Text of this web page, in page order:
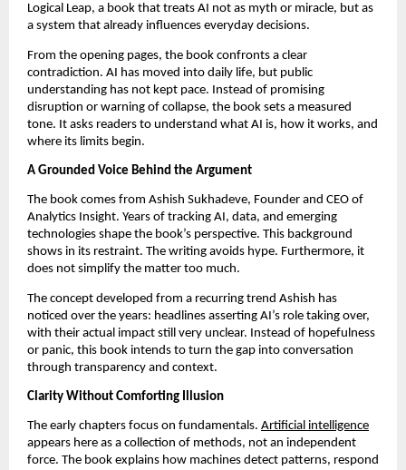
Logical Leap, a book that treats AI not as myth or miracle, but as
a system that already influences everyday decisions.
From the opening pages, the book confronts a clear
contradiction. AI has moved into daily life, but public
understanding has not kept pace. Instead of promising
disruption or warning of collapse, the book sets a measured
tone. It asks readers to understand what AI is, how it works, and
where its limits begin.
A Grounded Voice Behind the Argument
The book comes from Ashish Sukhadeve, Founder and CEO of
Analytics Insight. Years of tracking AI, data, and emerging
technologies shape the book’s perspective. This background
shows in its restraint. The writing avoids hype. Furthermore, it
does not simplify the matter too much.
The concept developed from a recurring trend Ashish has
noticed over the years: headlines asserting AI’s role taking over,
with their actual impact still very unclear. Instead of hopefulness
or panic, this book intends to turn the gap into conversation
through transparency and context.
Clarity Without Comforting Illusion
The early chapters focus on fundamentals. Artificial intelligence
appears here as a collection of methods, not an independent
force. The book explains how machines detect patterns, respond